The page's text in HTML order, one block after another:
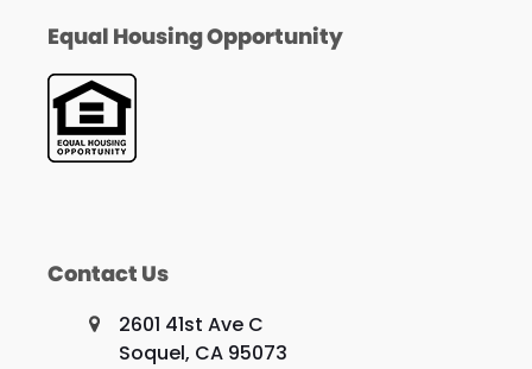
Equal Housing Opportunity
Contact Us
2601 41st Ave C
Soquel, CA 95073